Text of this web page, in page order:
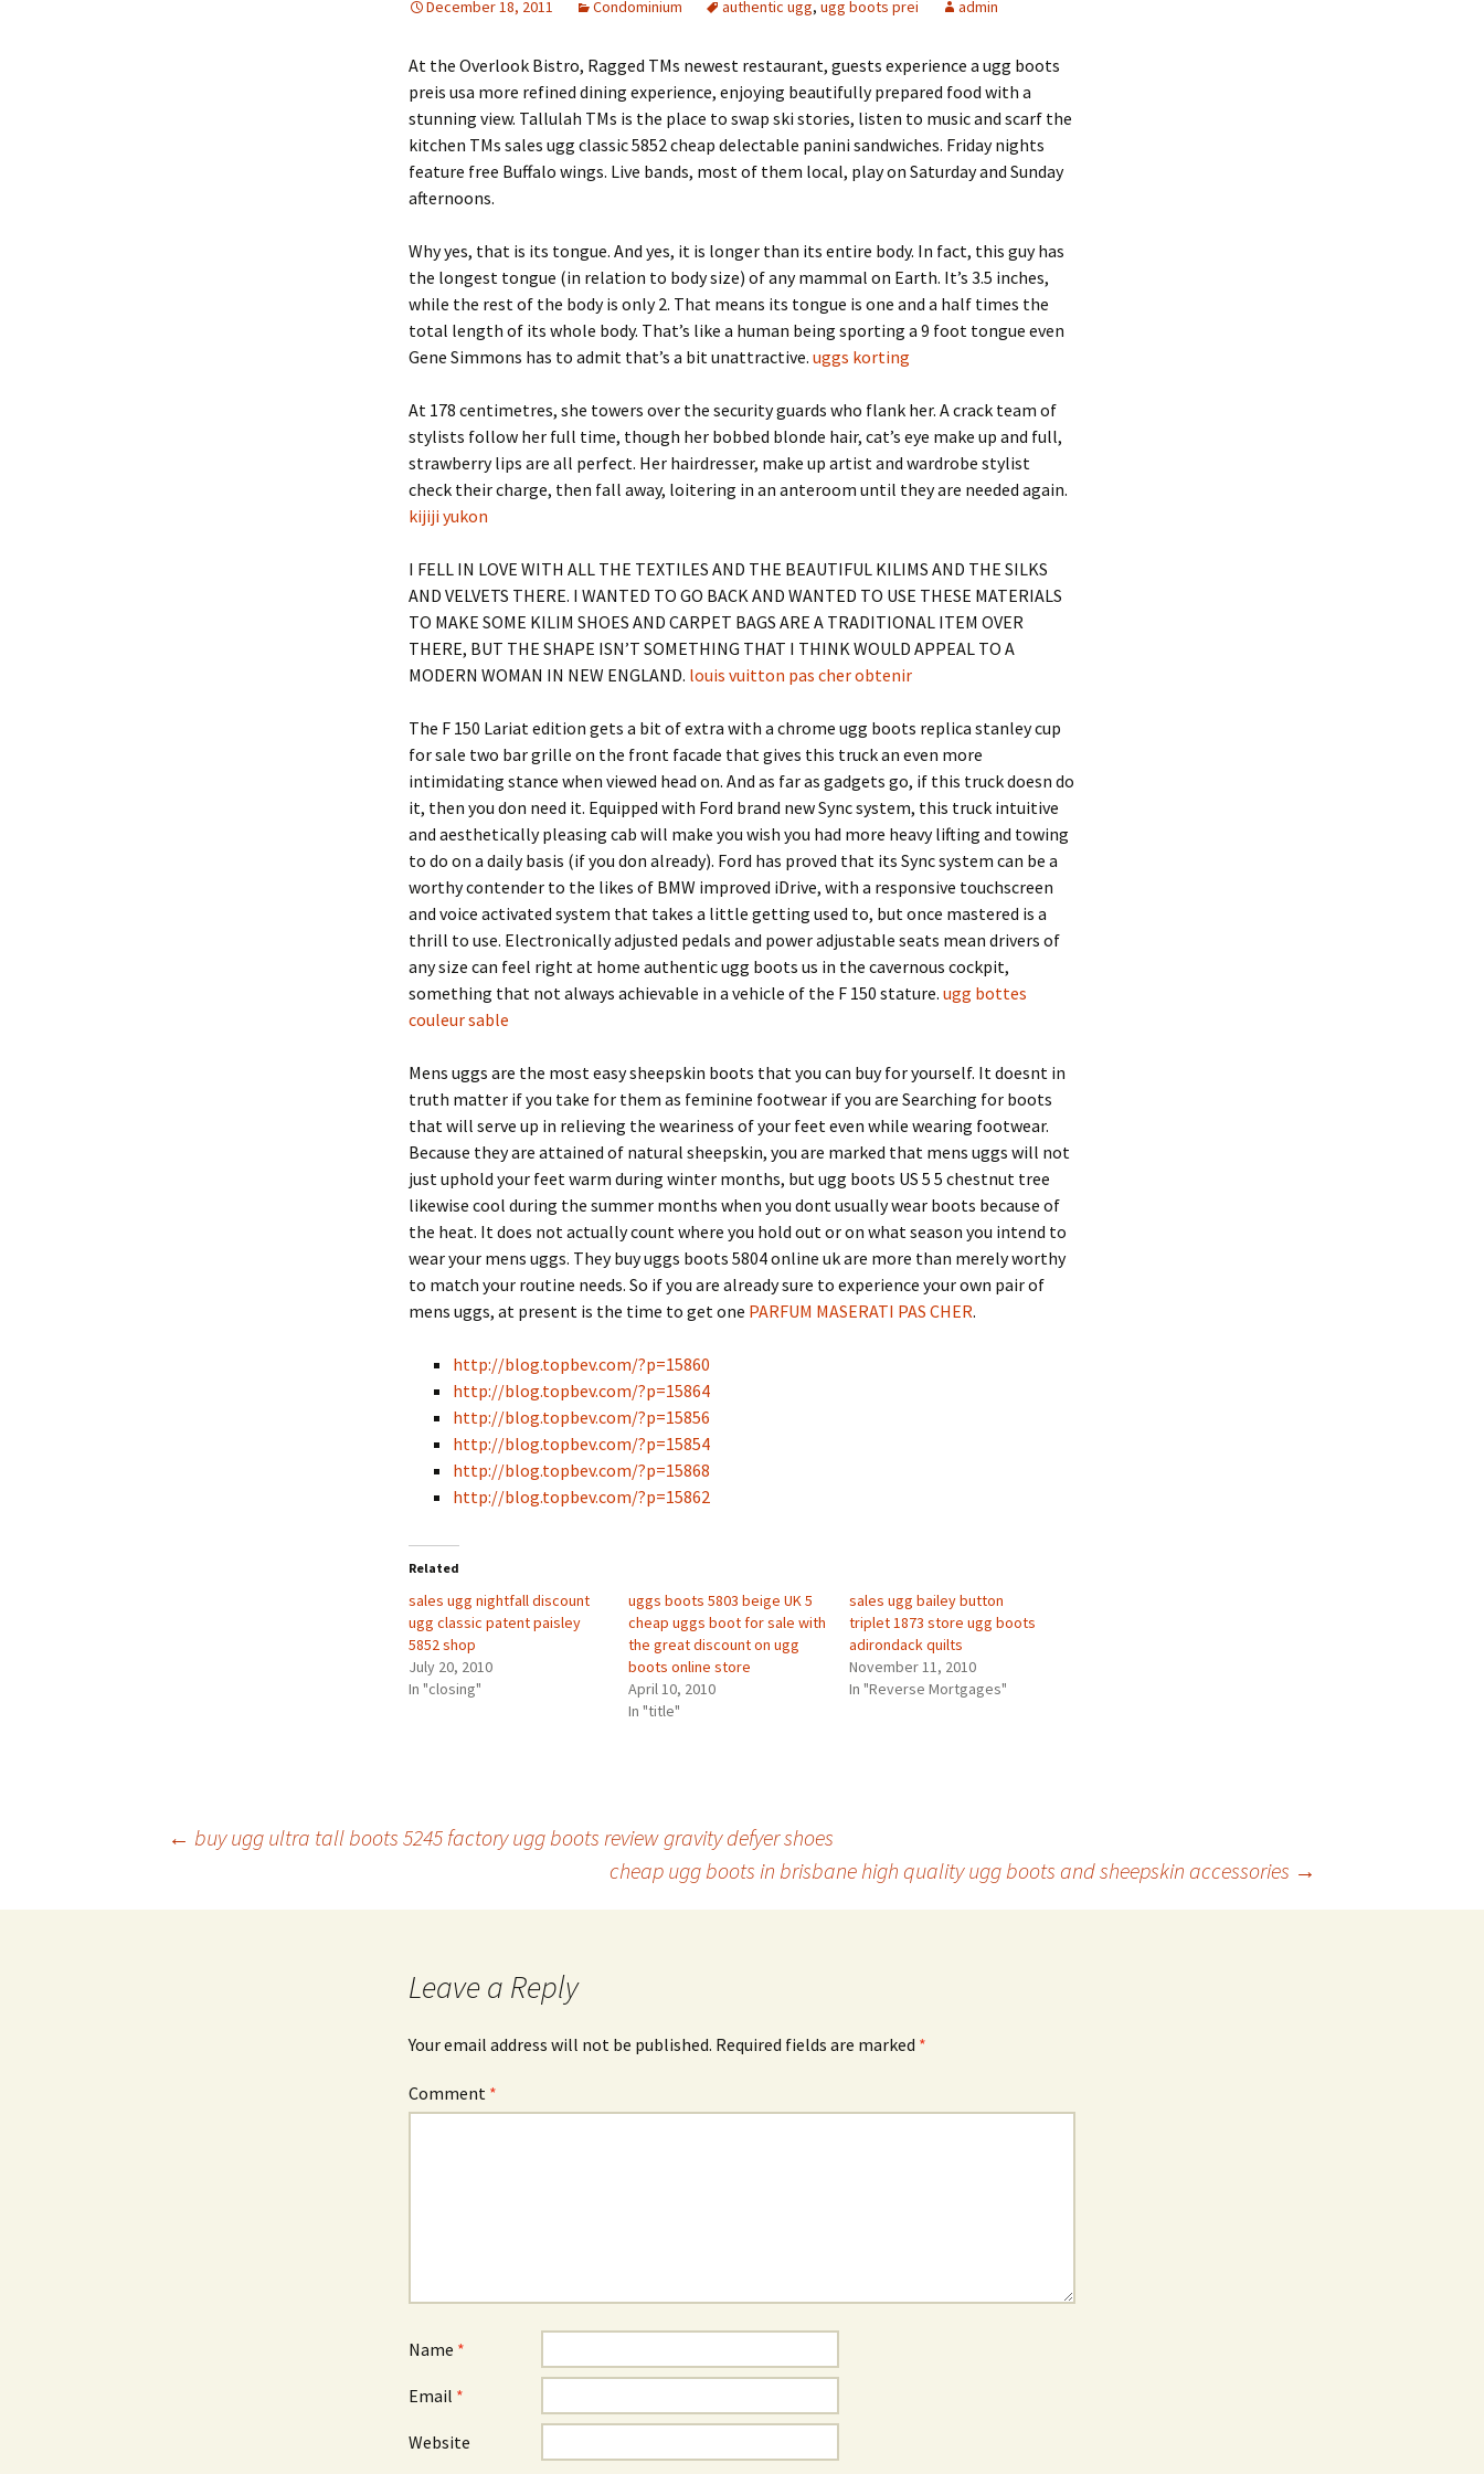
December 18, 2011 Condominium authentic ugg, ugg boots prei admin
At the Overlook Bistro, Ragged TMs newest restaurant, guests experience a ugg boots
preis usa more refined dining experience, enjoying beautifully prepared food with a
stunning view. Tallulah TMs is the place to swap ski stories, listen to music and scarf the
kitchen TMs sales ugg classic 5852 cheap delectable panini sandwiches. Friday nights
feature free Buffalo wings. Live bands, most of them local, play on Saturday and Sunday
afternoons.
Why yes, that is its tongue. And yes, it is longer than its entire body. In fact, this guy has
the longest tongue (in relation to body size) of any mammal on Earth. It’s 3.5 inches,
while the rest of the body is only 2. That means its tongue is one and a half times the
total length of its whole body. That’s like a human being sporting a 9 foot tongue even
Gene Simmons has to admit that’s a bit unattractive. uggs korting
At 178 centimetres, she towers over the security guards who flank her. A crack team of
stylists follow her full time, though her bobbed blonde hair, cat’s eye make up and full,
strawberry lips are all perfect. Her hairdresser, make up artist and wardrobe stylist
check their charge, then fall away, loitering in an anteroom until they are needed again.
kijiji yukon
I FELL IN LOVE WITH ALL THE TEXTILES AND THE BEAUTIFUL KILIMS AND THE SILKS
AND VELVETS THERE. I WANTED TO GO BACK AND WANTED TO USE THESE MATERIALS
TO MAKE SOME KILIM SHOES AND CARPET BAGS ARE A TRADITIONAL ITEM OVER
THERE, BUT THE SHAPE ISN’T SOMETHING THAT I THINK WOULD APPEAL TO A
MODERN WOMAN IN NEW ENGLAND. louis vuitton pas cher obtenir
The F 150 Lariat edition gets a bit of extra with a chrome ugg boots replica stanley cup
for sale two bar grille on the front facade that gives this truck an even more
intimidating stance when viewed head on. And as far as gadgets go, if this truck doesn do
it, then you don need it. Equipped with Ford brand new Sync system, this truck intuitive
and aesthetically pleasing cab will make you wish you had more heavy lifting and towing
to do on a daily basis (if you don already). Ford has proved that its Sync system can be a
worthy contender to the likes of BMW improved iDrive, with a responsive touchscreen
and voice activated system that takes a little getting used to, but once mastered is a
thrill to use. Electronically adjusted pedals and power adjustable seats mean drivers of
any size can feel right at home authentic ugg boots us in the cavernous cockpit,
something that not always achievable in a vehicle of the F 150 stature. ugg bottes
couleur sable
Mens uggs are the most easy sheepskin boots that you can buy for yourself. It doesnt in
truth matter if you take for them as feminine footwear if you are Searching for boots
that will serve up in relieving the weariness of your feet even while wearing footwear.
Because they are attained of natural sheepskin, you are marked that mens uggs will not
just uphold your feet warm during winter months, but ugg boots US 5 5 chestnut tree
likewise cool during the summer months when you dont usually wear boots because of
the heat. It does not actually count where you hold out or on what season you intend to
wear your mens uggs. They buy uggs boots 5804 online uk are more than merely worthy
to match your routine needs. So if you are already sure to experience your own pair of
mens uggs, at present is the time to get one PARFUM MASERATI PAS CHER.
http://blog.topbev.com/?p=15860
http://blog.topbev.com/?p=15864
http://blog.topbev.com/?p=15856
http://blog.topbev.com/?p=15854
http://blog.topbev.com/?p=15868
http://blog.topbev.com/?p=15862
Related
sales ugg nightfall discount
ugg classic patent paisley
5852 shop
July 20, 2010
In "closing"
uggs boots 5803 beige UK 5
cheap uggs boot for sale with
the great discount on ugg
boots online store
April 10, 2010
In "title"
sales ugg bailey button
triplet 1873 store ugg boots
adirondack quilts
November 11, 2010
In "Reverse Mortgages"
navigation
← buy ugg ultra tall boots 5245 factory ugg boots review gravity defyer shoes
cheap ugg boots in brisbane high quality ugg boots and sheepskin accessories →
Leave a Reply
Your email address will not be published. Required fields are marked *
Comment *
Name *
Email *
Website